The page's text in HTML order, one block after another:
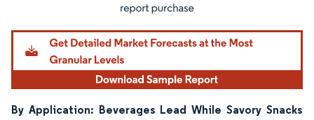
By Application: Beverages Lead While Savory Snacks